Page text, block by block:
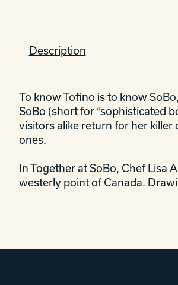
Description
To know Tofino is to know
SoBo (short for “sophisticated
visitors alike return for her
ones.
InTogether at SoBo, Chef Lisa
westerly point of Canada.